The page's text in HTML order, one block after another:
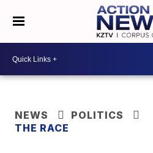
NEWS
POLITICS
THE RACE